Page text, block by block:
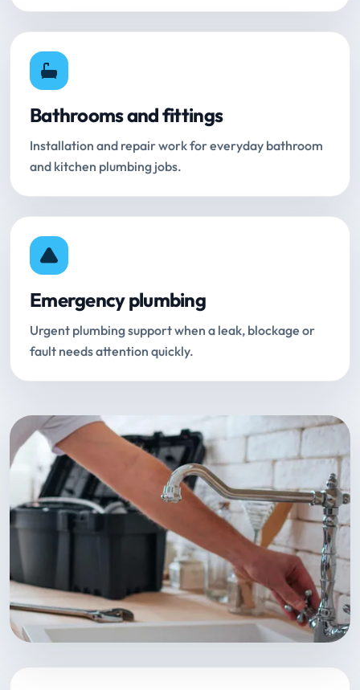
Bathrooms and fittings
Installation and repair work for everyday bathroom
and kitchen plumbing jobs.
Emergency plumbing
Urgent plumbing support when a leak, blockage or
fault needs attention quickly.